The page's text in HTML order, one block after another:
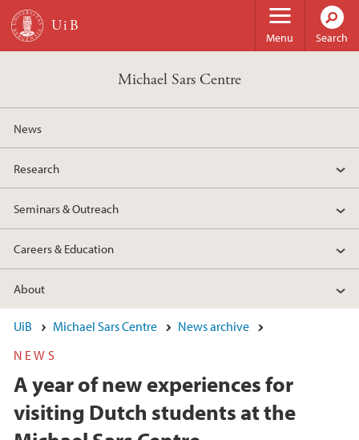
Skip to main content
Menu Search
Michael Sars Centre
News
Research
Seminars & Outreach
Careers & Education
About
UiB Michael Sars Centre
News archive
NEWS
A year of new experiences for
visiting Dutch students at the